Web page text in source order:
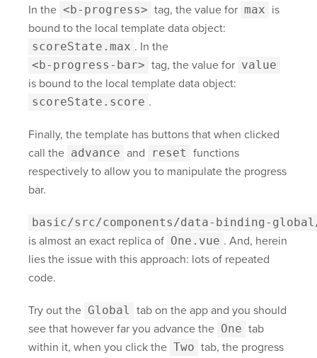
In the <b-progress> tag, the value for max is
bound to the local template data object:
scoreState.max . In the
<b-progress-bar> tag, the value for value
is bound to the local template data object:
scoreState.score .
Finally, the template has buttons that when clicked
call the advance and reset functions
respectively to allow you to manipulate the progress
bar.
basic/src/components/data-binding-
is almost an exact replica of One.vue . And, herein
lies the issue with this approach: lots of repeated
code.
Try out the Global tab on the app and you should
see that however far you advance the One tab
within it, when you click the Two tab, the progress